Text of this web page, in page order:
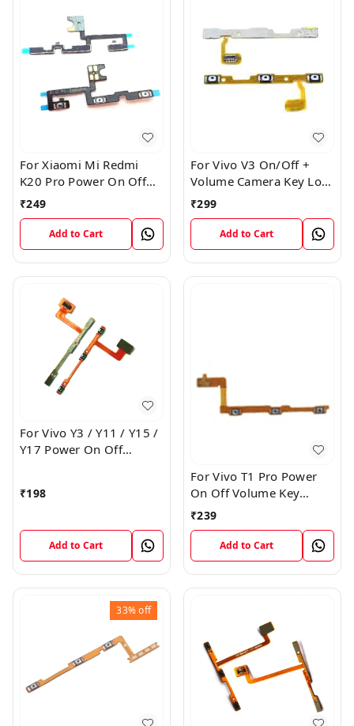
For Xiaomi Mi Redmi
K20 Pro Power On Off
Volume Key Button
₹249
Add to Cart
For Vivo V3 On/Off +
Volume Camera Key Lock
Button Switch Flex Cable
₹299
Add to Cart
For Vivo Y3 / Y11 / Y15 /
Y17 Power On Off
₹198
Add to Cart
For Vivo T1 Pro Power
On Off Volume Key
Button Flex Cable Patta
₹239
Add to Cart
33%off